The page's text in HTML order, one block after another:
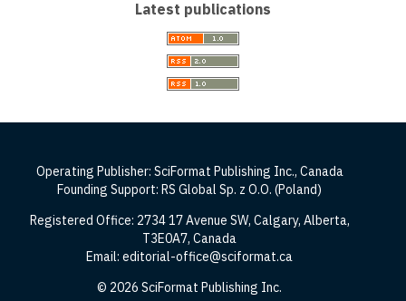
Latest publications
Operating Publisher: SciFormat Publishing Inc., Canada
Founding Support: RS Global Sp. z O.O. (Poland)
Registered Office: 2734 17 Avenue SW, Calgary, Alberta,
T3E0A7, Canada
Email: editorial-office@sciformat.ca
© 2026 SciFormat Publishing Inc.